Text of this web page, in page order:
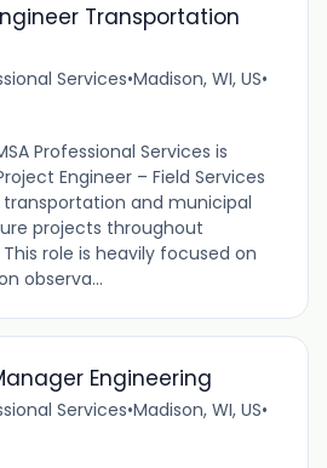
Transportation
Services•Madison, WI, US•
Professional Services is
Engineer – Field Services
and municipal
projects throughout
role is heavily focused on
observa...
Engineering
Services•Madison, WI, US•